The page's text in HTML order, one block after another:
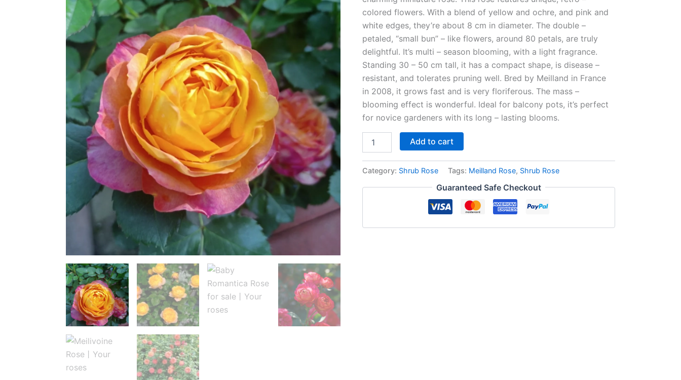
colored flowers. With a blend of yellow and ochre, and pink and
white edges, they’re about 8 cm in diameter. The double –
petaled, “small bun” – like flowers, around 80 petals, are truly
delightful. It’s multi – season blooming, with a light fragrance.
Standing 30 – 50 cm tall, it has a compact shape, is disease –
resistant, and tolerates pruning well. Bred by Meilland in France
in 2008, it grows fast and is very floriferous. The mass –
blooming effect is wonderful. Ideal for balcony pots, it’s perfect
for novice gardeners with its long – lasting blooms.
Add to cart
Category: Shrub Rose Tags: Meilland Rose, Shrub Rose
Guaranteed Safe Checkout